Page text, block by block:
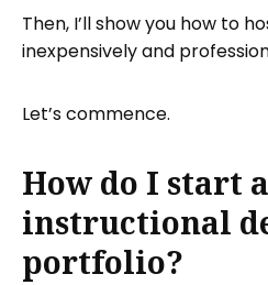
Then, I’ll show you how to
inexpensively and
Let’s commence.
How do I start
instructional
portfolio?